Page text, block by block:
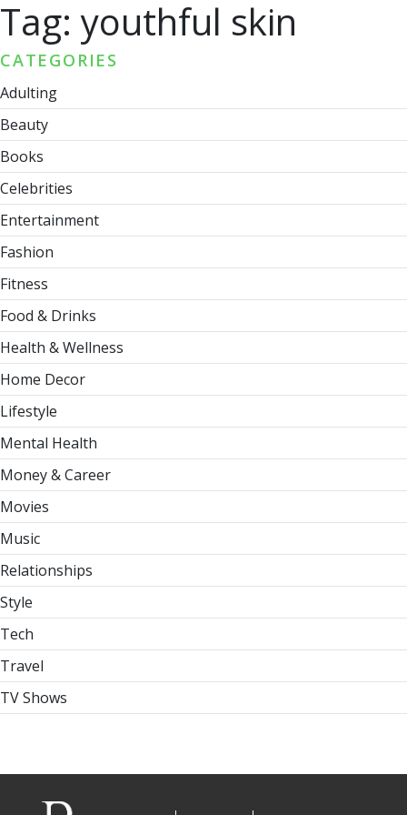
Tag:youthful skin
CATEGORIES
Adulting
Beauty
Books
Celebrities
Entertainment
Fashion
Fitness
Food & Drinks
Health & Wellness
Home Decor
Lifestyle
Mental Health
Money & Career
Movies
Music
Relationships
Style
Tech
Travel
TV Shows